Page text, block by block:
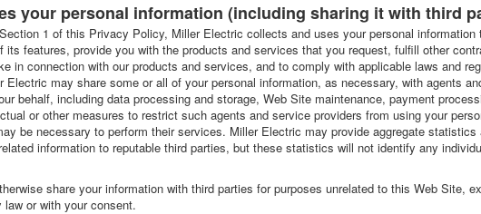
your personal information (including sharing it with third
1 of this Privacy Policy, Miller Electric collects and uses your personal information
features, provide you with the products and services that you request, fulfill other
in connection with our products and services, and to comply with applicable laws and
may share some or all of your personal information, as necessary, with agents
behalf, including data processing and storage, Web Site maintenance, payment
or other measures to restrict such agents and service providers from using your
be necessary to perform their services. Miller Electric may provide aggregate
information to reputable third parties, but these statistics will not identify any
share your information with third parties for purposes unrelated to this Web Site,
or with your consent.